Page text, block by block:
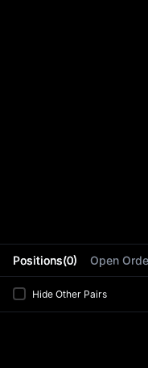
Positions(0) Open
Hide Other Pairs